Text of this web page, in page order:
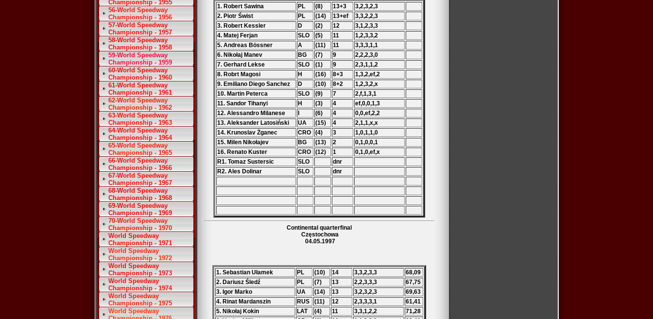
Championship - 1955
56-World Speedway
Championship - 1956
57-World Speedway
Championship - 1957
58-World Speedway
Championship - 1958
59-World Speedway
Championship - 1959
60-World Speedway
Championship - 1960
61-World Speedway
Championship - 1961
62-World Speedway
Championship - 1962
63-World Speedway
Championship - 1963
64-World Speedway
Championship - 1964
65-World Speedway
Championship - 1965
66-World Speedway
Championship - 1966
67-World Speedway
Championship - 1967
68-World Speedway
Championship - 1968
69-World Speedway
Championship - 1969
70-World Speedway
Championship - 1970
World Speedway
Championship - 1971
World Speedway
Championship - 1972
World Speedway
Championship - 1973
World Speedway
Championship - 1974
World Speedway
Championship - 1975
World Speedway
1. Robert Sawina PL (8) 13+3
3,2,3,2,3
2. Piotr Świst
PL (14) 13+ef
3,3,2,2,3
3. Robert Kessler
D (2) 12
3,1,2,3,3
4. Matej Ferjan
SLO (5) 11
1,2,3,3,2
5. Andreas Bössner
A (11) 11
3,3,3,1,1
6. Nikołaj Manev
BG (7) 9
2,2,2,3,0
7. Gerhard Lekse
SLO (1) 9
2,3,1,1,2
8. Robrt Magosi
H (16) 8+3
1,3,2,ef,2
9. Emiliano Diego Sanchez
D (10) 8+2
1,2,3,2,x
10. Martin Peterca
SLO (9) 7
2,f,1,3,1
11. Sandor Tihanyi
H (3) 4
ef,0,0,1,3
12. Alessandro Milanese
(6) 4
0,0,ef,2,2
13. Aleksander Latosiński
UA (15) 4
2,1,1,x,x
14. Krunoslav Żganec
CRO (4) 3
1,0,1,1,0
15. Milen Nikołajev
BG (13) 2
0,1,0,0,1
16. Renato Kuster
CRO (12) 1
0,1,0,ef,x
R1. Tomaz Sustersic
SLO
dnr
R2. Ales Dolinar
SLO dnr
Continental quarterfinal
Częstochowa
04.05.1997
1. Sebastian Ułamek PL (10) 14 3,3,2,3,3
68,09
2. Dariusz Śledź
PL (7) 13 2,2,3,3,3
67,75
3. Igor Marko
UA (14) 13 3,2,3,2,3
69,63
4. Rinat Mardanszin
RUS (11) 12 2,3,3,3,1
61,41
5. Nikołaj Kokin
LAT (4) 11 3,3,1,2,2
71,28